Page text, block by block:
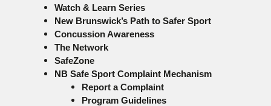
Watch & Learn Series
New Brunswick’s Path to Safer Sport
Concussion Awareness
The Network
SafeZone
NB Safe Sport Complaint Mechanism
Report a Complaint
Program Guidelines